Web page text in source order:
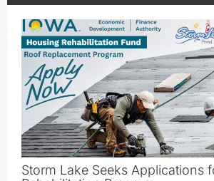
Storm Lake Seeks Applications